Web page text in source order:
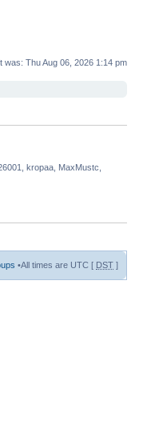
was: Thu Aug 06, 2026 1:14 pm
kropaa, MaxMustc,
•All times are UTC [ DST ]